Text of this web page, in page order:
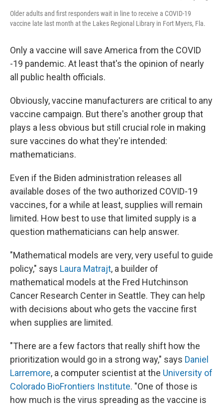
Older adults and first responders wait in line to receive a COVID-19
vaccine late last month at the Lakes Regional Library in Fort Myers, Fla.
Only a vaccine will save America from the COVID
-19 pandemic. At least that's the opinion of nearly
all public health officials.
Obviously, vaccine manufacturers are critical to any
vaccine campaign. But there's another group that
plays a less obvious but still crucial role in making
sure vaccines do what they're intended:
mathematicians.
Even if the Biden administration releases all
available doses of the two authorized COVID-19
vaccines, for a while at least, supplies will remain
limited. How best to use that limited supply is a
question mathematicians can help answer.
"Mathematical models are very, very useful to guide
policy," says Laura Matrajt, a builder of
mathematical models at the Fred Hutchinson
Cancer Research Center in Seattle. They can help
with decisions about who gets the vaccine first
when supplies are limited.
"There are a few factors that really shift how the
prioritization would go in a strong way," says Daniel
Larremore, a computer scientist at the University of
Colorado BioFrontiers Institute. "One of those is
how much is the virus spreading as the vaccine is